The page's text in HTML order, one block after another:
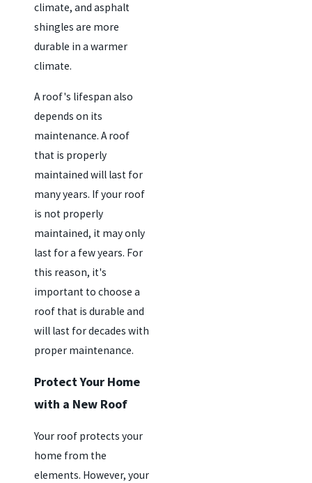
climate, and asphalt
shingles are more
durable in a warmer
climate.
A roof's lifespan also
depends on its
maintenance. A roof
that is properly
maintained will last for
many years. If your roof
is not properly
maintained, it may only
last for a few years. For
this reason, it's
important to choose a
roof that is durable and
will last for decades with
proper maintenance.
Protect Your Home
with a New Roof
Your roof protects your
home from the
elements. However, your